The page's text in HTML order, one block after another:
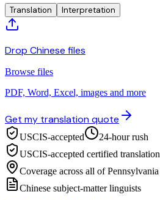
Translation Interpretation
Drop Chinese files
Browse files
PDF, Word, Excel, images and more
Get my translation quote
USCIS-accepted
24-hour rush
USCIS-accepted certified translation
Coverage across all of Pennsylvania
Chinese subject-matter linguists